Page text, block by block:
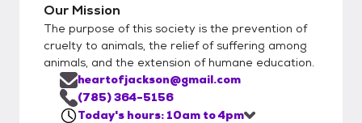
Our Mission
The purpose of this society is the prevention of
cruelty to animals, the relief of suffering among
animals, and the extension of humane education.
heartofjackson@gmail.com
(785) 364-5156
Today's hours: 10am to 4pm